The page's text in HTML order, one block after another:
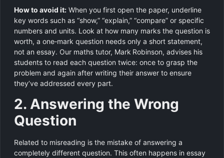
How to avoid it: When you first open the paper, underline
key words such as “show,” “explain,” “compare” or specific
numbers and units. Look at how many marks the question is
worth, a one‑mark question needs only a short statement,
not an essay. Our maths tutor, Mark Robinson, advises his
students to read each question twice: once to grasp the
problem and again after writing their answer to ensure
they’ve addressed every part.
2. Answering the Wrong
Question
Related to misreading is the mistake of answering a
completely different question. This often happens in essay